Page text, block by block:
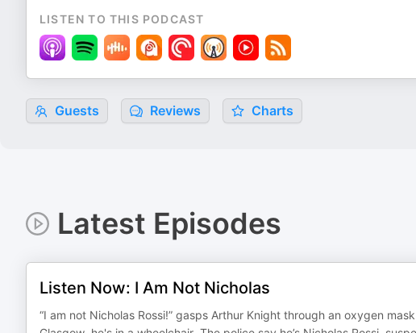
LISTEN TO THIS PODCAST
Guests Reviews Charts
Latest Episodes
Listen Now: I Am Not Nicholas
“I am not Nicholas Rossi!” gasps Arthur Knight through an oxygen